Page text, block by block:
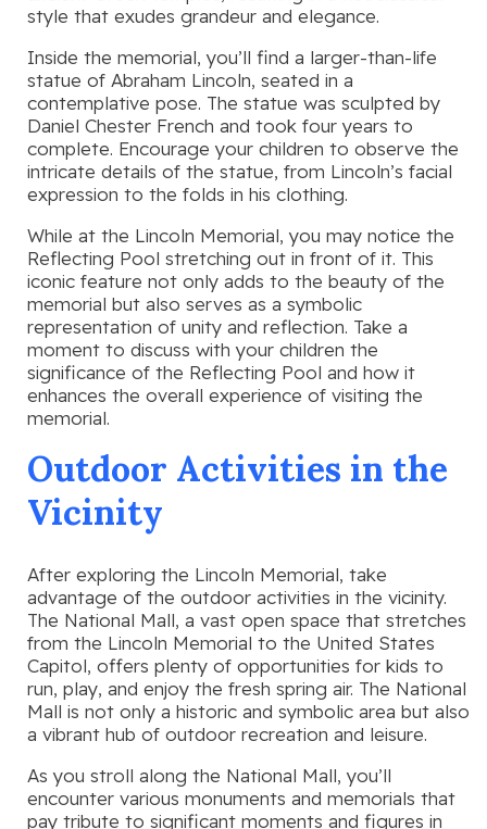
style that exudes grandeur and elegance.
Inside the memorial, you’ll find a larger-than-life
statue of Abraham Lincoln, seated in a
contemplative pose. The statue was sculpted by
Daniel Chester French and took four years to
complete. Encourage your children to observe the
intricate details of the statue, from Lincoln’s facial
expression to the folds in his clothing.
While at the Lincoln Memorial, you may notice the
Reflecting Pool stretching out in front of it. This
iconic feature not only adds to the beauty of the
memorial but also serves as a symbolic
representation of unity and reflection. Take a
moment to discuss with your children the
significance of the Reflecting Pool and how it
enhances the overall experience of visiting the
memorial.
Outdoor Activities in the
Vicinity
After exploring the Lincoln Memorial, take
advantage of the outdoor activities in the vicinity.
The National Mall, a vast open space that stretches
from the Lincoln Memorial to the United States
Capitol, offers plenty of opportunities for kids to
run, play, and enjoy the fresh spring air. The National
Mall is not only a historic and symbolic area but also
a vibrant hub of outdoor recreation and leisure.
As you stroll along the National Mall, you’ll
encounter various monuments and memorials that
pay tribute to significant moments and figures in